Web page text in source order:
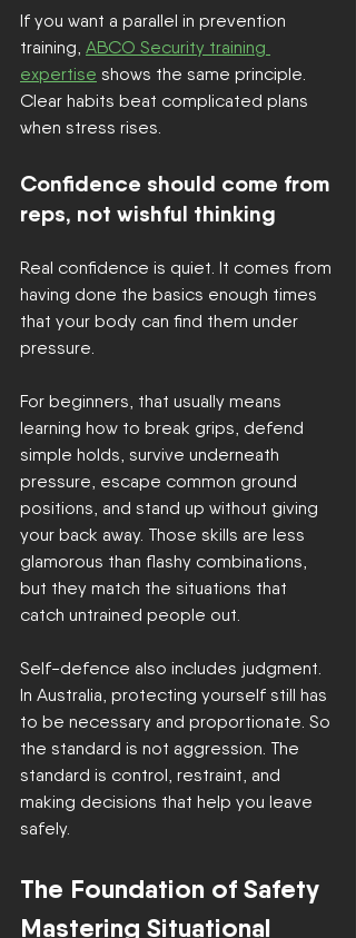
If you want a parallel in prevention
training, ABCO Security training
expertise shows the same principle.
Clear habits beat complicated plans
when stress rises.
Confidence should come from
reps, not wishful thinking
Real confidence is quiet. It comes from
having done the basics enough times
that your body can find them under
pressure.
For beginners, that usually means
learning how to break grips, defend
simple holds, survive underneath
pressure, escape common ground
positions, and stand up without giving
your back away. Those skills are less
glamorous than flashy combinations,
but they match the situations that
catch untrained people out.
Self-defence also includes judgment.
In Australia, protecting yourself still has
to be necessary and proportionate. So
the standard is not aggression. The
standard is control, restraint, and
making decisions that help you leave
safely.
The Foundation of Safety
Mastering Situational